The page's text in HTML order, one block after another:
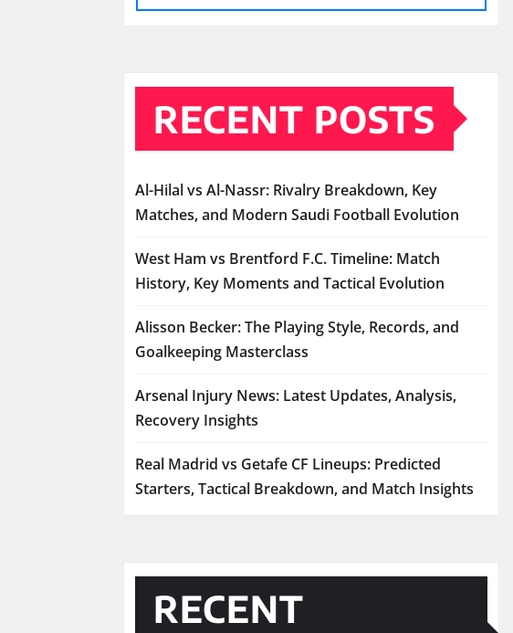
RECENT POSTS
Al-Hilal vs Al-Nassr: Rivalry Breakdown, Key
Matches, and Modern Saudi Football Evolution
West Ham vs Brentford F.C. Timeline: Match
History, Key Moments and Tactical Evolution
Alisson Becker: The Playing Style, Records, and
Goalkeeping Masterclass
Arsenal Injury News: Latest Updates, Analysis,
Recovery Insights
Real Madrid vs Getafe CF Lineups: Predicted
Starters, Tactical Breakdown, and Match Insights
RECENT